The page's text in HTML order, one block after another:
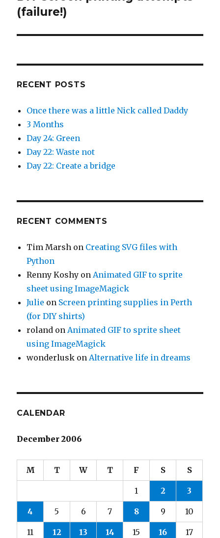
post:
(failure!)
RECENT POSTS
Once there was a little Nick called Daddy
3 Months
Day 24: Green
Day 22: Waste not
Day 22: Create a bridge
RECENT COMMENTS
Tim Marsh on Creating SVG files with
Python
Renny Koshy onAnimated GIF to sprite
sheet using ImageMagick
Julie on Screen printing supplies in Perth
(for DIY shirts)
roland onAnimated GIF to sprite sheet
using ImageMagick
wonderlusk onAlternative life in dreams
CALENDAR
December 2006
M T W T F S S
1 2 3
4 5 6 7 8 9 10
11 12 13 14 15 16 17